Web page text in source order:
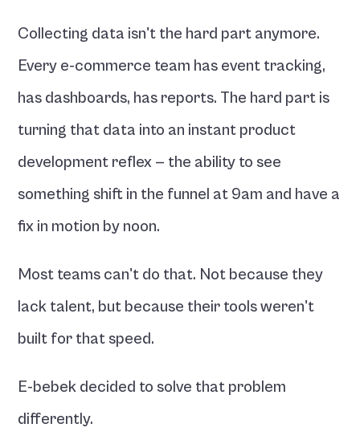
Collecting data isn't the hard part anymore.
Every e-commerce team has event tracking,
has dashboards, has reports. The hard part is
turning that data into an instant product
development reflex — the ability to see
something shift in the funnel at 9am and have a
fix in motion by noon.
Most teams can't do that. Not because they
lack talent, but because their tools weren't
built for that speed.
E-bebek decided to solve that problem
differently.